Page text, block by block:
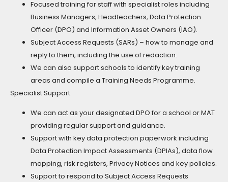
Focused training for staff with specialist roles including
Business Managers, Headteachers, Data Protection
Officer (DPO) and Information Asset Owners (IAO).
Subject Access Requests (SARs) – how to manage and
reply to them, including the use of redaction.
We can also support schools to identify key training
areas and compile a Training Needs Programme.
Specialist Support:
We can act as your designated DPO for a school or MAT
providing regular support and guidance.
Support with key data protection paperwork including
Data Protection Impact Assessments (DPIAs), data flow
mapping, risk registers, Privacy Notices and key policies.
Support to respond to Subject Access Requests